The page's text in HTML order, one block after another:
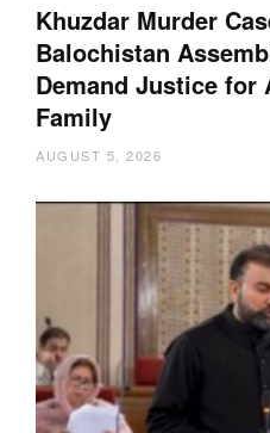
Khuzdar Murder
Balochistan
Demand Justice for
Family
AUGUST 5, 2026